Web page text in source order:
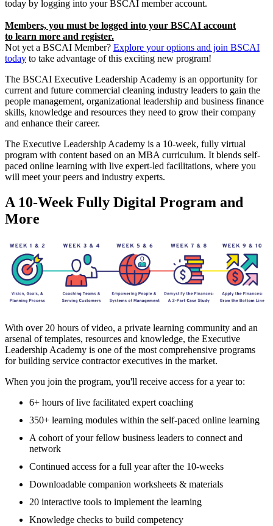
today by logging into your BSCAI member account.
Members, you must be logged into your BSCAI account
to learn more and register.
Not yet a BSCAI Member? Explore your options and join BSCAI
today to take advantage of this exciting new program!
The BSCAI Executive Leadership Academy is an opportunity for
current and future commercial cleaning industry leaders to gain the
people management, organizational leadership and business finance
skills, knowledge and resources they need to grow their company
and enhance their career.
The Executive Leadership Academy is a 10-week, fully virtual
program with content based on an MBA curriculum. It blends self-
paced online learning with live expert-led facilitations, where you
will meet your peers and industry experts.
A 10-Week Fully Digital Program and
More
With over 20 hours of video, a private learning community and an
arsenal of templates, resources and knowledge, the Executive
Leadership Academy is one of the most comprehensive programs
for building service contractor executives in the market.
When you join the program, you'll receive access for a year to:
6+ hours of live facilitated expert coaching
350+ learning modules within the self-paced online learning
A cohort of your fellow business leaders to connect and
network
Continued access for a full year after the 10-weeks
Downloadable companion worksheets & materials
20 interactive tools to implement the learning
Knowledge checks to build competency